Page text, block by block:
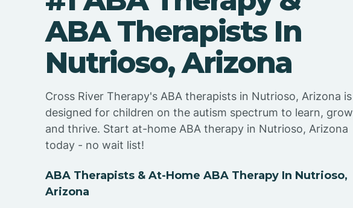
ABA Therapists In
Nutrioso, Arizona
Cross River Therapy's ABA therapists in Nutrioso, Arizona is
designed for children on the autism spectrum to learn, grow
and thrive. Start at-home ABA therapy in Nutrioso, Arizona
today - no wait list!
ABA Therapists & At-Home ABA Therapy In Nutrioso,
Arizona